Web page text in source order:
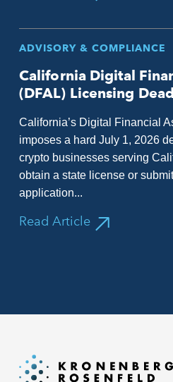
ADVISORY & COMPLIANCE
California Digital
(DFAL) Licensing
California’s Digital Financial
imposes a hard July 1, 2026
crypto businesses serving
obtain a state license or
application...
Read Article